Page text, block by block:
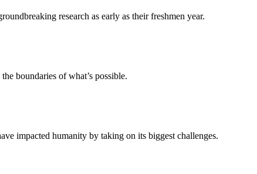
research as early as their freshmen year.
boundaries of what’s possible.
impacted humanity by taking on its biggest challenges.